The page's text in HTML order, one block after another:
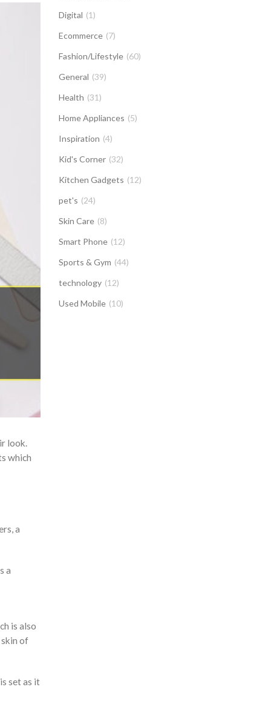
look.
which
a
a
is also
skin of
set as it
Digital (1)
Ecommerce (7)
Fashion/Lifestyle (60)
General (39)
Health (31)
Home Appliances (5)
Inspiration (4)
Kid's Corner (32)
Kitchen Gadgets (12)
pet's (24)
Skin Care (8)
Smart Phone (12)
Sports & Gym (44)
technology (12)
Used Mobile (10)